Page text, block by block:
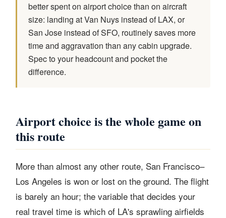
better spent on airport choice than on aircraft
size: landing at Van Nuys instead of LAX, or
San Jose instead of SFO, routinely saves more
time and aggravation than any cabin upgrade.
Spec to your headcount and pocket the
difference.
Airport choice is the whole game on
this route
More than almost any other route, San Francisco–
Los Angeles is won or lost on the ground. The flight
is barely an hour; the variable that decides your
real travel time is which of LA's sprawling airfields